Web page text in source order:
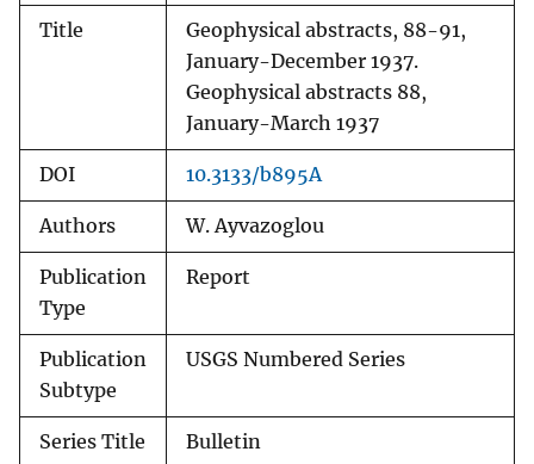
Title
Geophysical abstracts, 88-91,
January-December 1937.
Geophysical abstracts 88,
January-March 1937
DOI 10.3133/b895A
Authors W. Ayvazoglou
Publication
Type
Report
Publication
Subtype
USGS Numbered Series
Series Title Bulletin